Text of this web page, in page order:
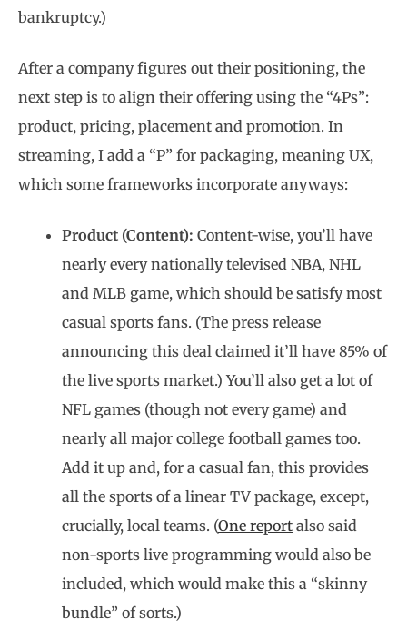
bankruptcy.)
After a company figures out their positioning, the
next step is to align their offering using the “4Ps”:
product, pricing, placement and promotion. In
streaming, I add a “P” for packaging, meaning UX,
which some frameworks incorporate anyways:
Product (Content): Content-wise, you’ll have
nearly every nationally televised NBA, NHL
and MLB game, which should be satisfy most
casual sports fans. (The press release
announcing this deal claimed it’ll have 85% of
the live sports market.) You’ll also get a lot of
NFL games (though not every game) and
nearly all major college football games too.
Add it up and, for a casual fan, this provides
all the sports of a linear TV package, except,
crucially, local teams. (One report also said
non-sports live programming would also be
included, which would make this a “skinny
bundle” of sorts.)